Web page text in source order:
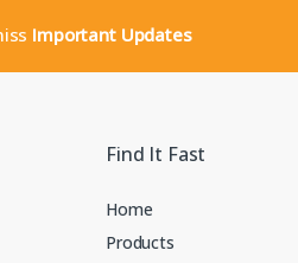
Important Updates
Find It Fast
Home
Products